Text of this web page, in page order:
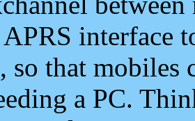
APRS interface
, so that mobiles
a PC.